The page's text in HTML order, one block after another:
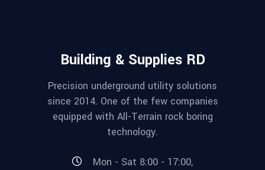
Building & Supplies RD
Precision underground utility solutions
since 2014. One of the few companies
equipped with All-Terrain rock boring
technology.
Mon - Sat 8:00 - 17:00,